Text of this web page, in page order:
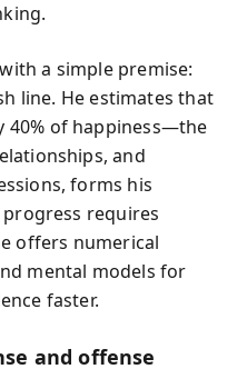
a simple premise:
line. He estimates that
40% of happiness—the
and
forms his
requires
offers numerical
mental models for
faster.
and offense